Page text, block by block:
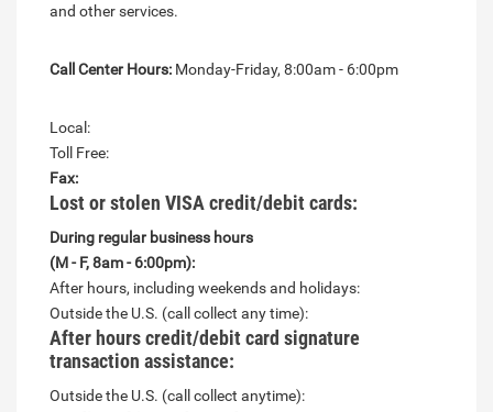
and other services.
Call Center Hours: Monday-Friday, 8:00am - 6:00pm
Local:
Toll Free:
Fax:
Lost or stolen VISA credit/debit cards:
During regular business hours
(M - F, 8am - 6:00pm):
After hours, including weekends and holidays:
Outside the U.S. (call collect any time):
After hours credit/debit card signature
transaction assistance:
Outside the U.S. (call collect anytime):